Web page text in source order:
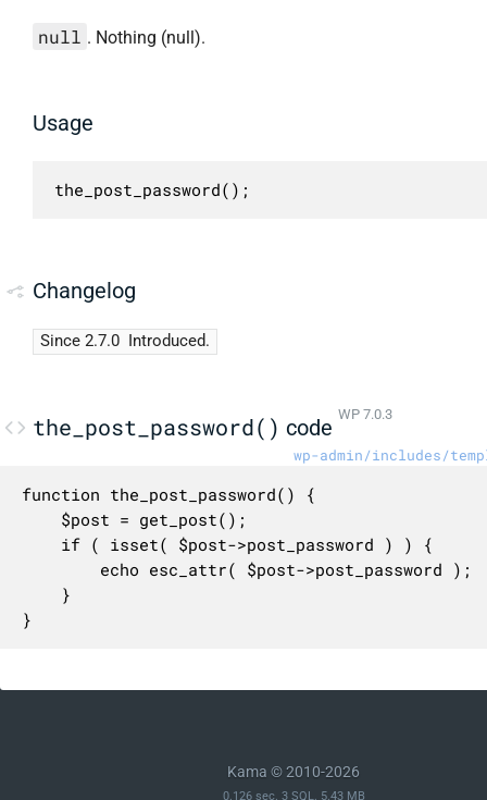
null . Nothing (null).
Usage
the_post_password();
Changelog
Since 2.7.0 Introduced.
the_post_password() code WP 7.0.3
wp-admin/includes/
function the_post_password() {
}
Kama © 2010-2026
0.126 sec. 3 SQL. 5.43 MB